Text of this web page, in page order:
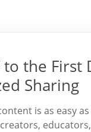
the First
Sharing
is as easy